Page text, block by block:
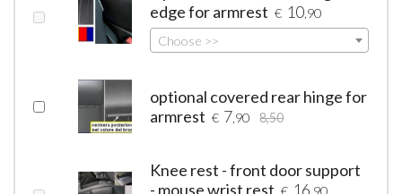
edge for armrest € 10 ,90
Choose >>
optional covered rear hinge for
armrest € 7 ,90 8,50
Knee rest - front door support
- mouse wrist rest € 16 ,90